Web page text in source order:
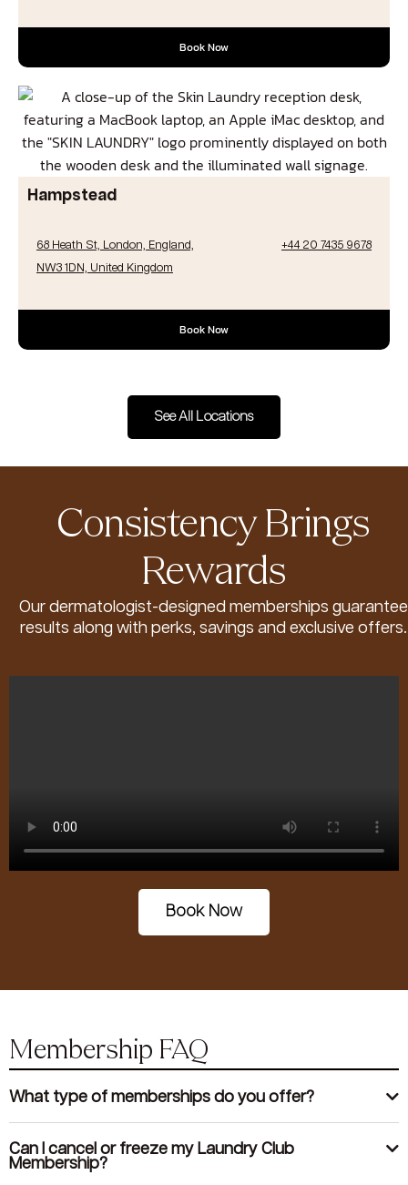
Book Now
Hampstead
68 Heath St, London, England,
NW3 1DN, United Kingdom
+44 20 7435 9678
Book Now
See All Locations
Consistency Brings
Rewards
Our dermatologist-designed memberships guarantee
results along with perks, savings and exclusive offers.
Book Now
Membership FAQ
What type of memberships do you offer?
Can I cancel or freeze my Laundry Club
Membership?